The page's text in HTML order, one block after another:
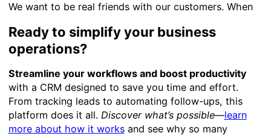
We want to be real friends with our customers. When
Ready to simplify your business
operations?
Streamline your workflows and boost productivity
with a CRM designed to save you time and effort.
From tracking leads to automating follow-ups, this
platform does it all. Discover what’s possible—learn
more about how it worksand see why so many